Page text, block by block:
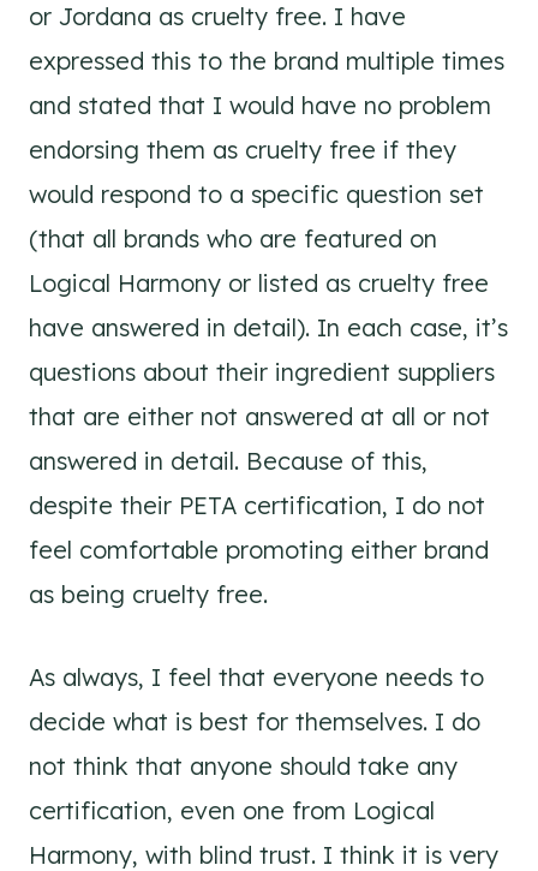
or Jordana as cruelty free. I have
expressed this to the brand multiple times
and stated that I would have no problem
endorsing them as cruelty free if they
would respond to a specific question set
(that all brands who are featured on
Logical Harmony or listed as cruelty free
have answered in detail). In each case, it’s
questions about their ingredient suppliers
that are either not answered at all or not
answered in detail. Because of this,
despite their PETA certification, I do not
feel comfortable promoting either brand
as being cruelty free.
As always, I feel that everyone needs to
decide what is best for themselves. I do
not think that anyone should take any
certification, even one from Logical
Harmony, with blind trust. I think it is very